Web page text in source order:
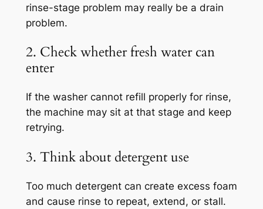
rinse-stage problem may really be a drain
problem.
2. Check whether fresh water can
enter
If the washer cannot refill properly for rinse,
the machine may sit at that stage and keep
retrying.
3. Think about detergent use
Too much detergent can create excess foam
and cause rinse to repeat, extend, or stall.